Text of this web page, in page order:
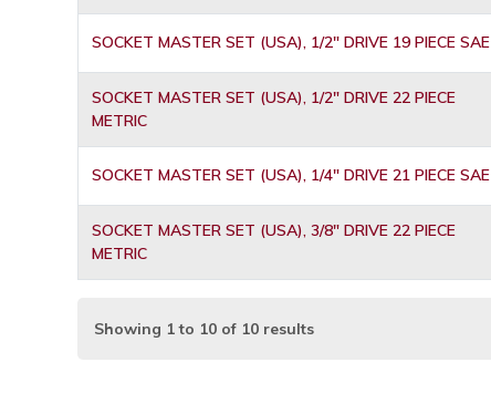
SOCKET MASTER SET (USA), 1/2" DRIVE 19 PIECE SAE
SOCKET MASTER SET (USA), 1/2" DRIVE 22 PIECE
METRIC
SOCKET MASTER SET (USA), 1/4" DRIVE 21 PIECE SAE
SOCKET MASTER SET (USA), 3/8" DRIVE 22 PIECE
METRIC
Showing 1to 10of 10results